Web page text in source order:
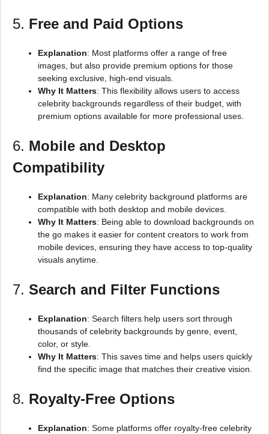
5. Free and Paid Options
Explanation: Most platforms offer a range of free
images, but also provide premium options for those
seeking exclusive, high-end visuals.
Why It Matters: This flexibility allows users to access
celebrity backgrounds regardless of their budget, with
premium options available for more professional uses.
6. Mobile and Desktop
Compatibility
Explanation: Many celebrity background platforms are
compatible with both desktop and mobile devices.
Why It Matters: Being able to download backgrounds on
the go makes it easier for content creators to work from
mobile devices, ensuring they have access to top-quality
visuals anytime.
7. Search and Filter Functions
Explanation: Search filters help users sort through
thousands of celebrity backgrounds by genre, event,
color, or style.
Why It Matters: This saves time and helps users quickly
find the specific image that matches their creative vision.
8. Royalty-Free Options
Explanation: Some platforms offer royalty-free celebrity